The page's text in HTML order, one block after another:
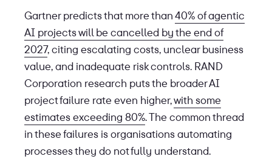
Gartner predicts that more than40% of agentic
AI projects will be cancelled by the end of
2027, citing escalating costs, unclear business
value, and inadequate risk controls. RAND
Corporation research puts the broader AI
project failure rate even higher,with some
estimates exceeding 80%. The common thread
in these failures is organisations automating
processes they do not fully understand.